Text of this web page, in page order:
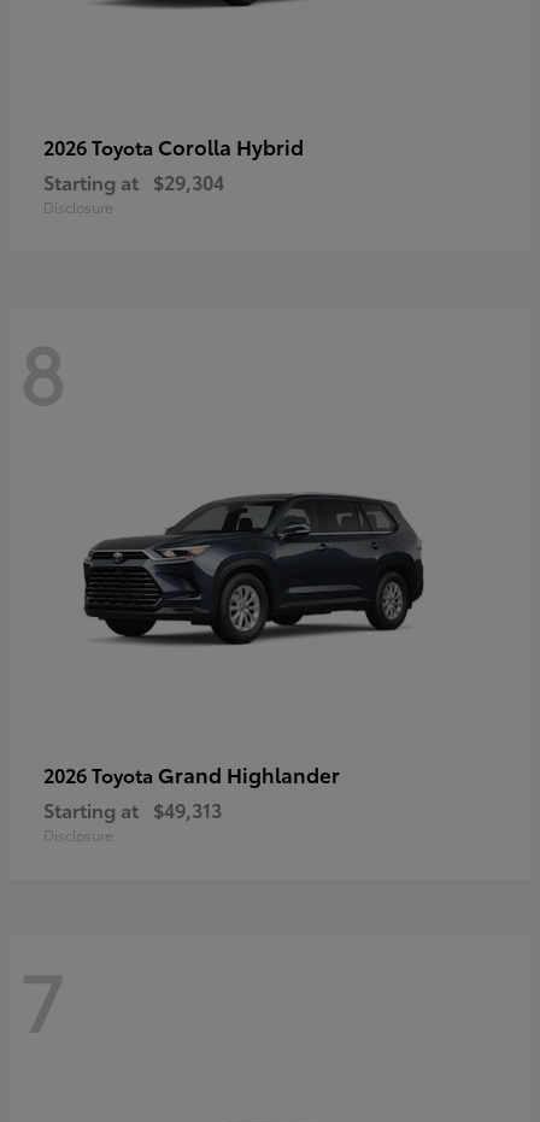
2026 Toyota Corolla Hybrid
Starting at $29,304
Disclosure
8
2026 Toyota Grand Highlander
Starting at $49,313
Disclosure
7